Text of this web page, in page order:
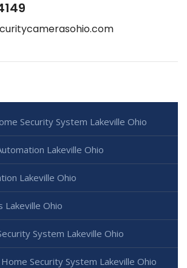
Security System Lakeville Ohio
Lakeville Ohio
Lakeville Ohio
Lakeville Ohio
System Lakeville Ohio
Security System Lakeville Ohio